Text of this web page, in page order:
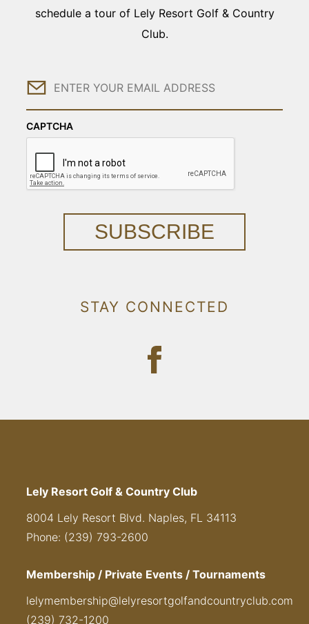
schedule a tour of Lely Resort Golf & Country
Club.
Email
CAPTCHA
SUBSCRIBE
STAY CONNECTED
Lely Resort Golf & Country Club
8004 Lely Resort Blvd. Naples, FL 34113
Phone: (239) 793-2600
Membership / Private Events / Tournaments
lelymembership@lelyresortgolfandcountryclub.com
(239) 732-1200